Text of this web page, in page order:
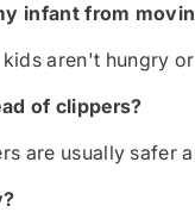
infant from
aren't hungry
of clippers?
are usually safer